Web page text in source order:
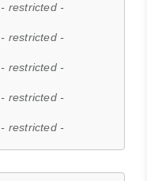
- restricted -
- restricted -
- restricted -
- restricted -
- restricted -